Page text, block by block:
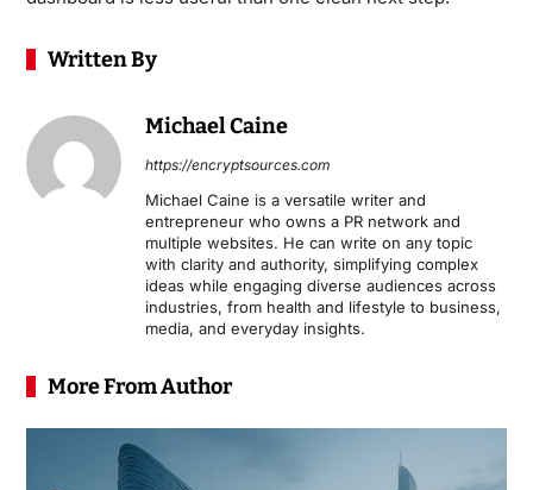
Written By
Michael Caine
https://encryptsources.com
Michael Caine is a versatile writer and
entrepreneur who owns a PR network and
multiple websites. He can write on any topic
with clarity and authority, simplifying complex
ideas while engaging diverse audiences across
industries, from health and lifestyle to business,
media, and everyday insights.
More From Author